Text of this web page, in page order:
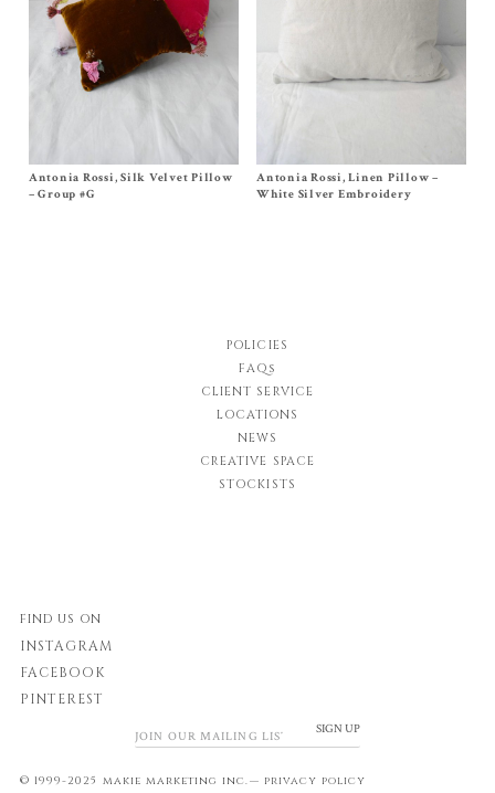
Size One Size
$250.00 Original
$175.00
Antonia Rossi, Silk Velvet Pillow
– Group #G
Size One Size
$290.00
Antonia Rossi, Linen Pillow –
White Silver Embroidery
POLICIES
FAQs
CLIENT SERVICE
LOCATIONS
NEWS
CREATIVE SPACE
STOCKISTS
FIND US ON
INSTAGRAM
FACEBOOK
PINTEREST
SIGN UP
© 1999-2025 makie marketing inc.— privacy policy